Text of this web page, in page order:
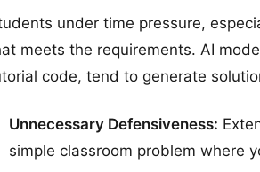
under time pressure,
meets the requirements. AI
code, tend to generate
Unnecessary Defensiveness:
simple classroom problem where